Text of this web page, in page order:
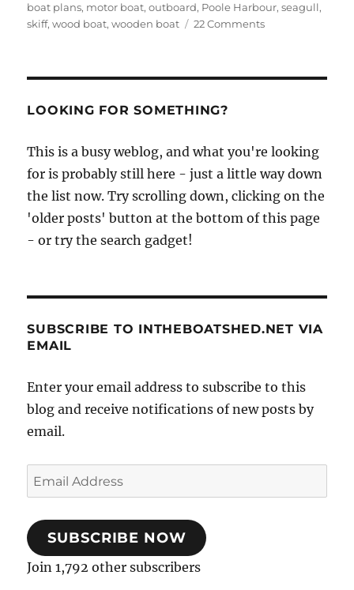
boat plans, motor boat,outboard, Poole Harbour,seagull,
skiff,wood boat,wooden boat 22 Commentson
skiffs
of
Harbour
LOOKING FOR SOMETHING?
This is a busy weblog, and what you're looking
for is probably still here - just a little way down
the list now. Try scrolling down, clicking on the
'older posts' button at the bottom of this page
- or try the search gadget!
SUBSCRIBE TO INTHEBOATSHED.NET VIA
EMAIL
Enter your email address to subscribe to this
blog and receive notifications of new posts by
email.
Email
Address
SUBSCRIBE NOW
Join 1,792 other subscribers